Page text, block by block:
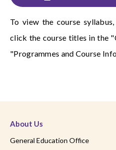
To view the course
click the course titles in the
"Programmes and Course
About Us
General Education Office